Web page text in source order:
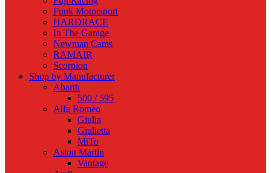
Funk Motorsport
HARDRACE
In The Garage
Newman Cams
RAMAIR
Scorpion
Shop by Manufacturer
Abarth
500 / 595
Alfa Romeo
Giulia
Giulietta
MiTo
Aston Martin
Vantage